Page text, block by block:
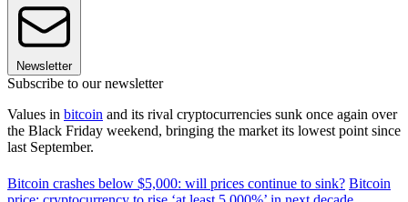
Newsletter
Subscribe to our newsletter
Values in bitcoin and its rival cryptocurrencies sunk once again over
the Black Friday weekend, bringing the market its lowest point since
last September.
Bitcoin crashes below $5,000: will prices continue to sink? Bitcoin